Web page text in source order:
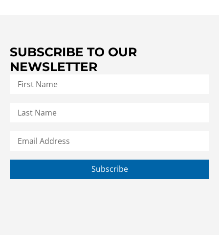
SUBSCRIBE TO OUR
NEWSLETTER
Subscribe